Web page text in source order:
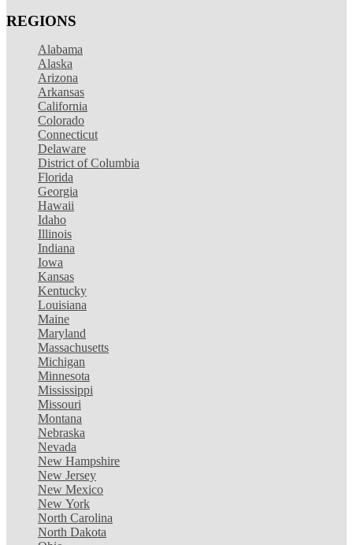
REGIONS
Alabama
Alaska
Arizona
Arkansas
California
Colorado
Connecticut
Delaware
District of Columbia
Florida
Georgia
Hawaii
Idaho
Illinois
Indiana
Iowa
Kansas
Kentucky
Louisiana
Maine
Maryland
Massachusetts
Michigan
Minnesota
Mississippi
Missouri
Montana
Nebraska
Nevada
New Hampshire
New Jersey
New Mexico
New York
North Carolina
North Dakota